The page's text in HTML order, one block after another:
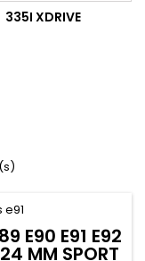
335I XDRIVE
E90 E91 E92
MM SPORT